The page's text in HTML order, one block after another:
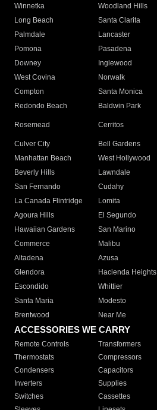
Winnetka
Woodland Hills
Long Beach
Santa Clarita
Palmdale
Lancaster
Pomona
Pasadena
Downey
Inglewood
West Covina
Norwalk
Compton
Santa Monica
Redondo Beach
Baldwin Park
Rosemead Cerritos
Culver City
Bell Gardens
Manhattan Beach
West Hollywood
Beverly Hills
Lawndale
San Fernando
Cudahy
La Canada Flintridge
Lomita
Agoura Hills
El Segundo
Hawaiian Gardens
San Marino
Commerce
Malibu
Altadena
Azusa
Glendora
Hacienda Heights
Escondido
Whittier
Santa Maria
Modesto
Brentwood
Near Me
ACCESSORIES WE CARRY
Remote Controls Transformers
Thermostats
Compressors
Condensers
Capacitors
Inverters
Supplies
Switches
Cassettes